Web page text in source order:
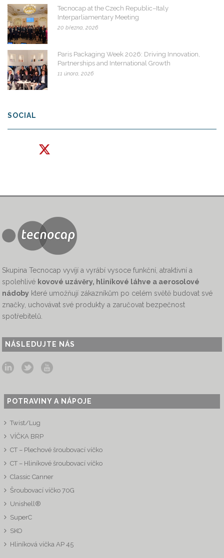
Tecnocap at the Czech Republic–Italy
Interparliamentary Meeting
20 března, 2026
Paris Packaging Week 2026: Driving Innovation,
Partnerships and International Growth
11 února, 2026
SOCIAL
Skupina Tecnocap vyvíjí a vyrábí vysoce funkční, atraktivní a
spolehlivé kovové uzávěry, hliníkové láhve a aerosolové
nádoby které umožňují zákazníkům po celém světě budovat své
značky, uchovávat své produkty a zaručovat bezpečnost
spotřebitelů.
NÁSLEDUJTE NÁS
POTRAVINY A NÁPOJE
Twist/Lug
VÍČKA BRP
CT – Plechové šroubovací víčko
CT – Hliníkové šroubovací víčko
Classic Canner
Šroubovací víčko 70G
Unishell®
SuperC
SKO
Hliníková víčka AP 45